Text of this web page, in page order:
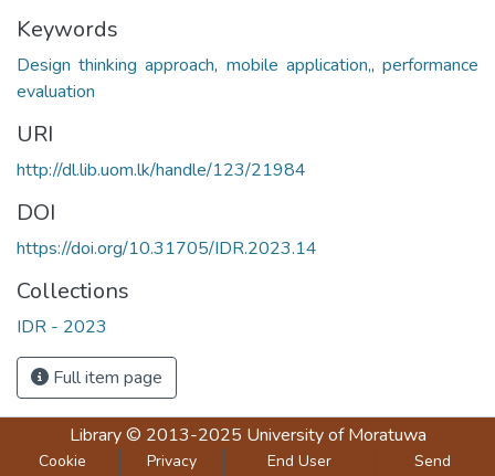
Keywords
Design thinking approach, mobile application,,performance
evaluation
URI
http://dl.lib.uom.lk/handle/123/21984
DOI
https://doi.org/10.31705/IDR.2023.14
Collections
IDR - 2023
Full item page
Library© 2013-2025 University of Moratuwa
Cookie
Privacy
End User
Send